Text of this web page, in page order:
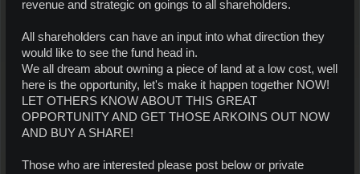
revenue and strategic on goings to all shareholders.
All shareholders can have an input into what direction they
would like to see the fund head in.
We all dream about owning a piece of land at a low cost, well
here is the opportunity, let's make it happen together NOW!
LET OTHERS KNOW ABOUT THIS GREAT
OPPORTUNITY AND GET THOSE ARKOINS OUT NOW
AND BUY A SHARE!
Those who are interested please post below or private